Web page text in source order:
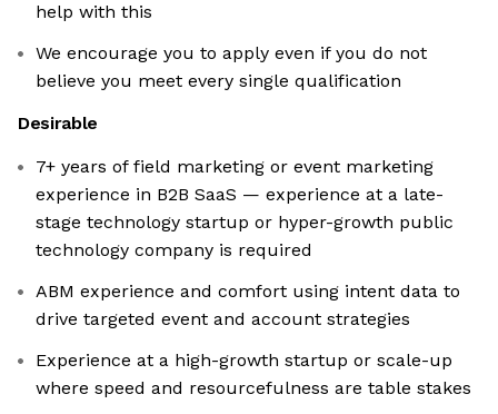
help with this
We encourage you to apply even if you do not
believe you meet every single qualification
Desirable
7+ years of field marketing or event marketing
experience in B2B SaaS — experience at a late-
stage technology startup or hyper-growth public
technology company is required
ABM experience and comfort using intent data to
drive targeted event and account strategies
Experience at a high-growth startup or scale-up
where speed and resourcefulness are table stakes